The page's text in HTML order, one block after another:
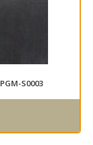
S0003